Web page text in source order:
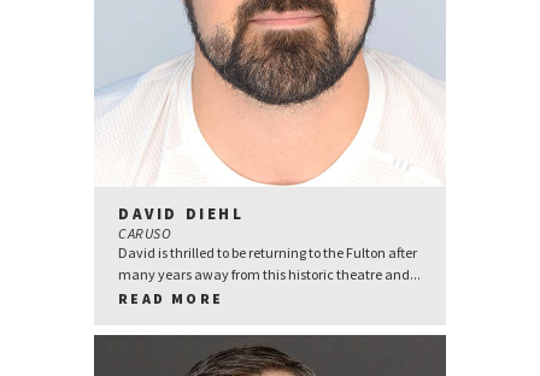
DAVID DIEHL
CARUSO
David is thrilled to be returning to the Fulton after
many years away from this historic theatre and...
READ MORE